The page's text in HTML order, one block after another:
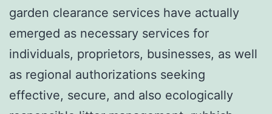
garden clearance services have actually
emerged as necessary services for
individuals, proprietors, businesses, as well
as regional authorizations seeking
effective, secure, and also ecologically